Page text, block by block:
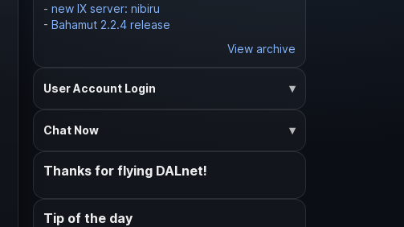
- new IX server: nibiru
- Bahamut 2.2.4 release
View archive
User Account Login
Chat Now
Thanks for flying DALnet!
Tip of the day